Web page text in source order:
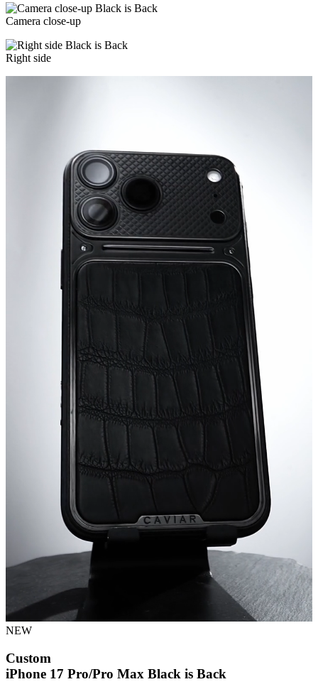
Camera close-up
Right side
NEW
Custom
iPhone 17 Pro/Pro Max Black is Back